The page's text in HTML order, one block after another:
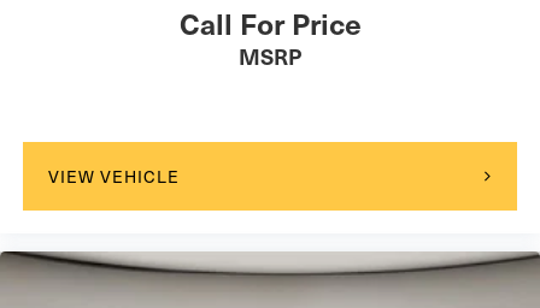
Call For Price
MSRP
VIEW VEHICLE